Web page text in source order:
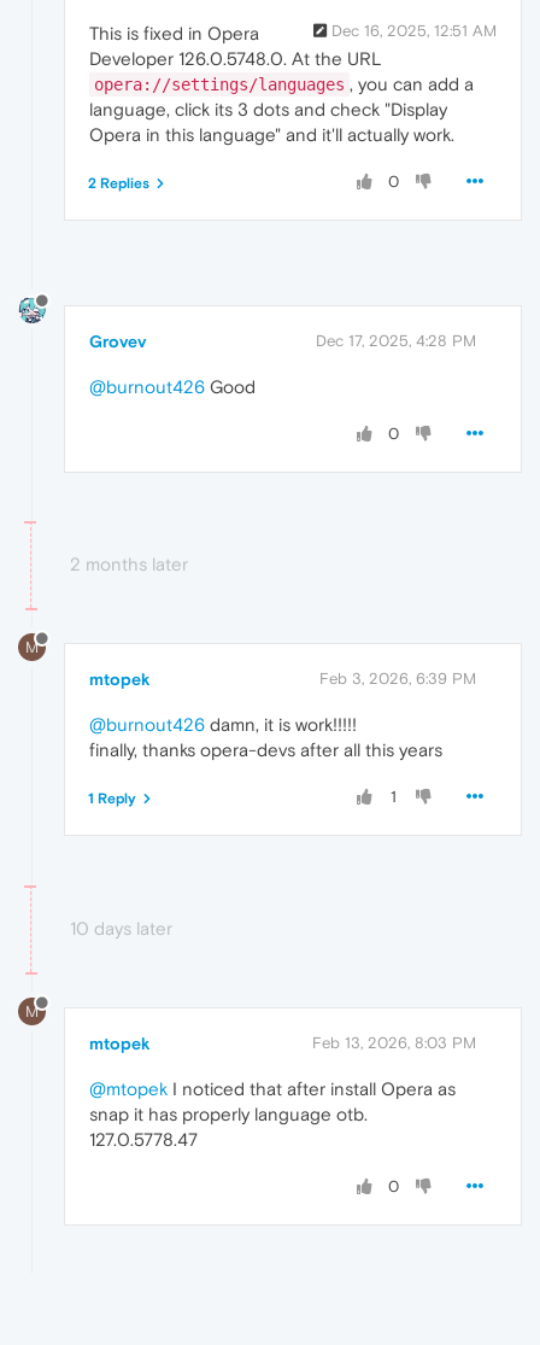
Dec 16, 2025, 12:51 AM
This is fixed in Opera
Developer 126.0.5748.0. At the URL
opera://settings/languages , you can add a
language, click its 3 dots and check "Display
Opera in this language" and it'll actually work.
0
2 Replies
Grovev Dec 17, 2025, 4:28 PM
@burnout426 Good
0
2 months later
M
mtopek Feb 3, 2026, 6:39 PM
@burnout426 damn, it is work!!!!!
finally, thanks opera-devs after all this years
1
1 Reply
10 days later
M
mtopek Feb 13, 2026, 8:03 PM
@mtopek I noticed that after install Opera as
snap it has properly language otb.
127.0.5778.47
0